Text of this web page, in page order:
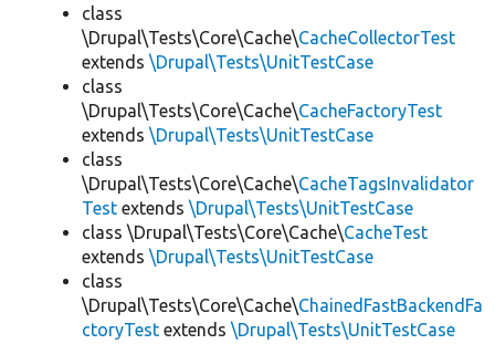
class
\Drupal\Tests\Core\Cache\CacheCollectorTest
extends \Drupal\Tests\UnitTestCase
class
\Drupal\Tests\Core\Cache\CacheFactoryTest
extends \Drupal\Tests\UnitTestCase
class
\Drupal\Tests\Core\Cache\CacheTagsInvalidator
Test extends \Drupal\Tests\UnitTestCase
class \Drupal\Tests\Core\Cache\CacheTest
extends \Drupal\Tests\UnitTestCase
class
\Drupal\Tests\Core\Cache\ChainedFastBackendFa
ctoryTest extends \Drupal\Tests\UnitTestCase